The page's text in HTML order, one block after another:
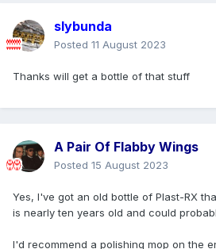
slybunda
Posted 11 August 2023
Thanks will get a bottle of that stuff
A Pair Of Flabby Wings
Posted 15 August 2023
Yes, I've got an old bottle of Plast-RX
is nearly ten years old and could
I'd recommend a polishing mop on the